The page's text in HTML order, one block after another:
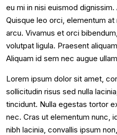
eu mi in nisi euismod
Quisque leo orci, elementum at
arcu. Vivamus et orci
volutpat ligula. Praesent
Aliquam id sem nec augue
Lorem ipsum dolor sit amet,
sollicitudin risus sed nulla
tincidunt. Nulla egestas tortor
nec. Cras ut elementum nunc,
nibh lacinia, convallis ipsum